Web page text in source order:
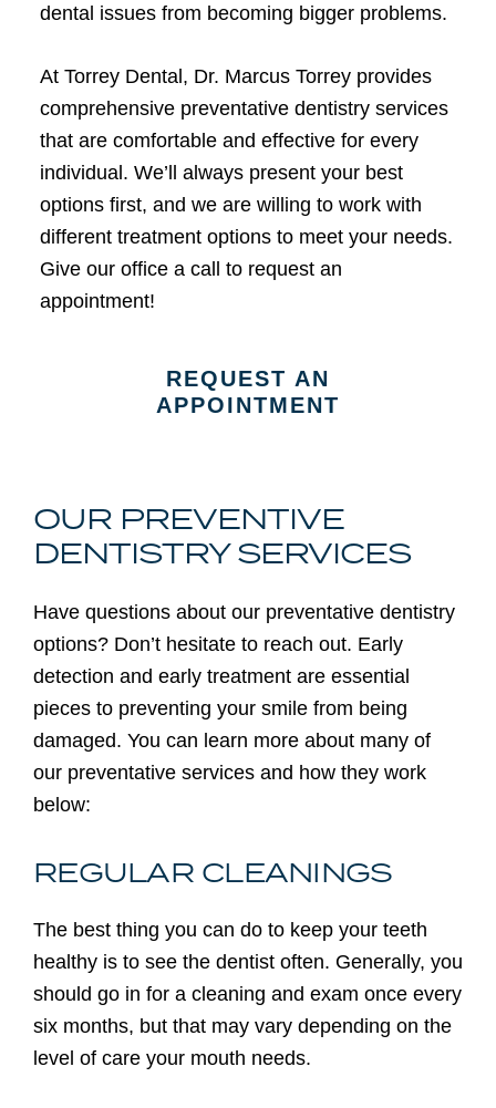
dental issues from becoming bigger problems.
At Torrey Dental, Dr. Marcus Torrey provides
comprehensive preventative dentistry services
that are comfortable and effective for every
individual. We’ll always present your best
options first, and we are willing to work with
different treatment options to meet your needs.
Give our office a call to request an
appointment!
REQUEST AN
APPOINTMENT
OUR PREVENTIVE
DENTISTRY SERVICES
Have questions about our preventative dentistry
options? Don’t hesitate to reach out. Early
detection and early treatment are essential
pieces to preventing your smile from being
damaged. You can learn more about many of
our preventative services and how they work
below:
REGULAR CLEANINGS
The best thing you can do to keep your teeth
healthy is to see the dentist often. Generally, you
should go in for a cleaning and exam once every
six months, but that may vary depending on the
level of care your mouth needs.